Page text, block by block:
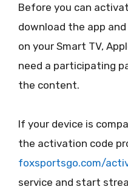
Before you can
download the app
on your Smart TV,
need a participating
the content.
If your device is
the activation code
foxsportsgo.com/
service and start